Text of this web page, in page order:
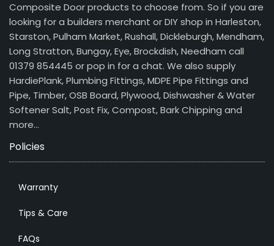
Composite Door products to choose from. So if you are
looking for a builders merchant or DIY shop in Harleston,
Starston, Pulham Market, Rushall, Dickleburgh, Mendham,
Long Stratton, Bungay, Eye, Brockdish, Needham call
01379 854445 or pop in for a chat. We also supply
HardiePlank, Plumbing Fittings, MDPE Pipe Fittings and
Pipe, Timber, OSB Board, Plywood, Dishwasher & Water
Softener Salt, Post Fix, Compost, Bark Chipping and
more…
Policies
Warranty
Tips & Care
FAQs